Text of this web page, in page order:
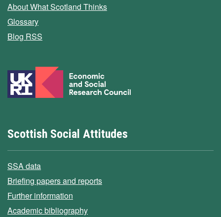
About What Scotland Thinks
Glossary
Blog RSS
Scottish Social Attitudes
SSA data
Briefing papers and reports
Further information
Academic bibliography